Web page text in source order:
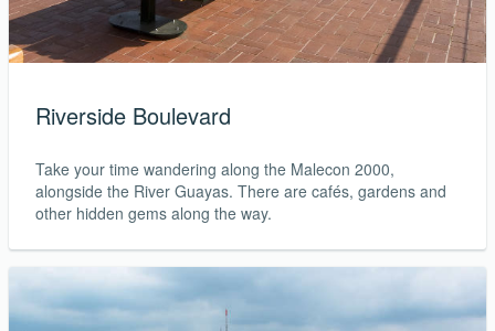
Riverside Boulevard
Take your time wandering along the Malecon 2000,
alongside the River Guayas. There are cafés, gardens and
other hidden gems along the way.